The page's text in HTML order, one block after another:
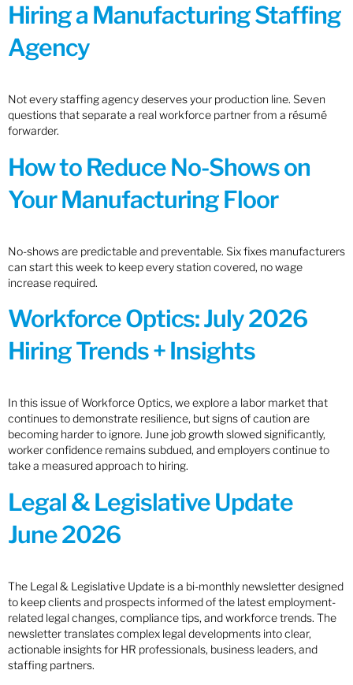
Hiring a Manufacturing Staffing
Agency
Not every staffing agency deserves your production line. Seven
questions that separate a real workforce partner from a résumé
forwarder.
How to Reduce No-Shows on
Your Manufacturing Floor
No-shows are predictable and preventable. Six fixes manufacturers
can start this week to keep every station covered, no wage
increase required.
Workforce Optics: July 2026
Hiring Trends + Insights
In this issue of Workforce Optics, we explore a labor market that
continues to demonstrate resilience, but signs of caution are
becoming harder to ignore. June job growth slowed significantly,
worker confidence remains subdued, and employers continue to
take a measured approach to hiring.
Legal & Legislative Update
June 2026
The Legal & Legislative Update is a bi-monthly newsletter designed
to keep clients and prospects informed of the latest employment-
related legal changes, compliance tips, and workforce trends. The
newsletter translates complex legal developments into clear,
actionable insights for HR professionals, business leaders, and
staffing partners.